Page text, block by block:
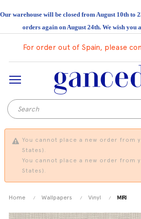
Our warehouse will be closed from August 10th to
orders again on August 24th. We wish you
For order out of Spain, please
You cannot place a new order from
States).
You cannot place a new order from
States).
Home Wallpapers Vinyl MIRI